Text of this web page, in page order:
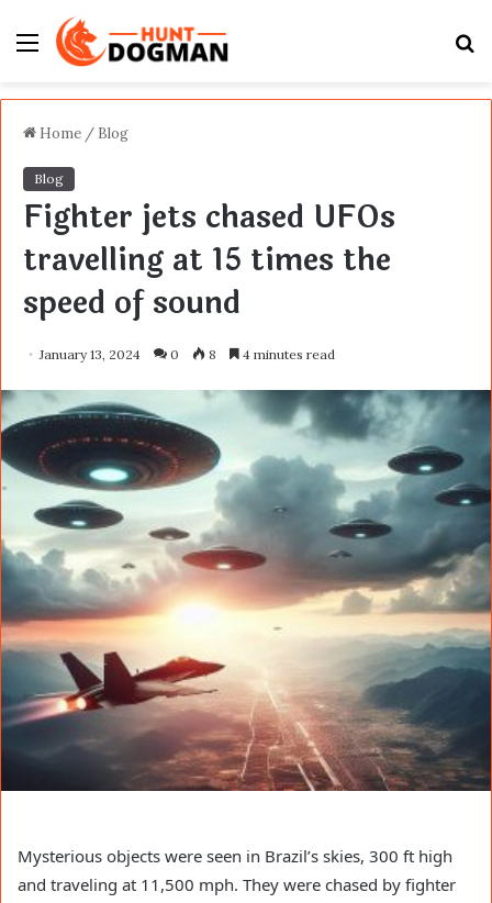
Menu
Home / Blog
Blog
Fighter jets chased UFOs
travelling at 15 times the
speed of sound
January 13, 2024 0 8 4 minutes read
Mysterious objects were seen in Brazil’s skies, 300 ft high
and traveling at 11,500 mph. They were chased by fighter